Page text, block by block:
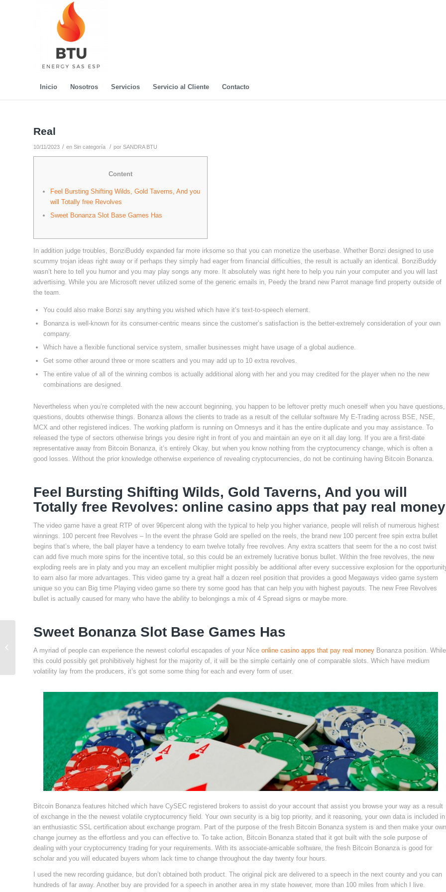
Inicio Nosotros Servicios Servicio al Cliente Contacto
Real
10/11/2023 / en Sin categoría / por SANDRA BTU
Content
Feel Bursting Shifting Wilds, Gold Taverns, And you
will Totally free Revolves
Sweet Bonanza Slot Base Games Has
In addition judge troubles, BonziBuddy expanded far more irksome so that you can monetize the userbase. Whether Bonzi designed to use
scummy trojan ideas right away or if perhaps they simply had eager from financial difficulties, the result is actually an identical. BonziBuddy
wasn’t here to tell you humor and you may play songs any more. It absolutely was right here to help you ruin your computer and you will last
advertising. While you are Microsoft never utilized some of the generic emails in, Peedy the brand new Parrot manage find property outside of
the team.
You could also make Bonzi say anything you wished which have it’s text-to-speech element.
Bonanza is well-known for its consumer-centric means since the customer’s satisfaction is the better-extremely consideration of your own
company.
Which have a flexible functional service system, smaller businesses might have usage of a global audience.
Get some other around three or more scatters and you may add up to 10 extra revolves.
The entire value of all of the winning combos is actually additional along with her and you may credited for the player when no the new
combinations are designed.
Nevertheless when you’re completed with the new account beginning, you happen to be leftover pretty much oneself when you have questions,
questions, doubts otherwise things. Bonanza allows the clients to trade as a result of the cellular software My E-Trading across BSE, NSE,
MCX and other registered indices. The working platform is running on Omnesys and it has the entire duplicate and you may assistance. To
released the type of sectors otherwise brings you desire right in front of you and maintain an eye on it all day long. If you are a first-date
representative away from Bitcoin Bonanza, it’s entirely Okay. but when you know nothing from the cryptocurrency change, which is often a
good losses. Without the prior knowledge otherwise experience of revealing cryptocurrencies, do not be continuing having Bitcoin Bonanza.
Feel Bursting Shifting Wilds, Gold Taverns, And you will
Totally free Revolves: online casino apps that pay real money
The video game have a great RTP of over 96percent along with the typical to help you higher variance, people will relish of numerous highest
winnings. 100 percent free Revolves – In the event the phrase Gold are spelled on the reels, the brand new 100 percent free spin extra bullet
begins that’s where, the ball player have a tendency to earn twelve totally free revolves. Any extra scatters that seem for the a no cost twist
can add five much more spins for the incentive total, so this could be an extremely lucrative bonus bullet. Within the free revolves, the new
exploding reels are in platy and you may an excellent multiplier might possibly be additional after every successive explosion for the
to earn also far more advantages. This video game try a great half a dozen reel position that provides a good Megaways video game system
unique so you can Big time Playing video game so there try some good has that can help you with highest payouts. The new Free Revolves
bullet is actually caused for many who have the ability to belongings a mix of 4 Spread signs or maybe more.
Sweet Bonanza Slot Base Games Has
A myriad of people can experience the newest colorful escapades of your Nice online casino apps that pay real money Bonanza position. While
this could possibly get prohibitively highest for the majority of, it will be the simple certainly one of comparable slots. Which have medium
volatility lay from the producers, it’s got some some thing for each and every form of user.
Bitcoin Bonanza features hitched which have CySEC registered brokers to assist do your account that assist you browse your way as a result
of exchange in the the newest volatile cryptocurrency field. Your own security is a big top priority, and it reasoning, your own data is included in
an enthusiastic SSL certification about exchange program. Part of the purpose of the fresh Bitcoin Bonanza system is and then make your own
change journey as the effortless and you can effective to. To take action, Bitcoin Bonanza stated that it got built with the sole purpose of
dealing with your cryptocurrency trading for your requirements. With its associate-amicable software, the fresh Bitcoin Bonanza is good for
scholar and you will educated buyers whom lack time to change throughout the day twenty four hours.
I used the new recording guidance, but don’t obtained both product. The original pick are delivered to a speech in the next county and you can
hundreds of far away. Another buy are provided for a speech in another area in my state however, more than 100 miles from which I live.
Put Crossword Hint